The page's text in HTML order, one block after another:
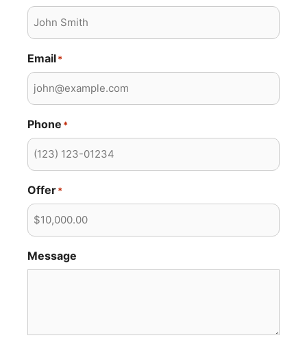
Email*
Phone *
Offer*
Message